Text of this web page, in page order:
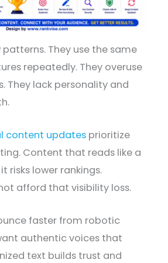
They use the same
repeatedly. They overuse
They lack personality and
content updates prioritize
Content that reads like a
risks lower rankings.
afford that visibility loss.
faster from robotic
authentic voices that
text builds trust and